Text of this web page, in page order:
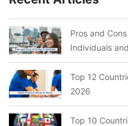
Pros and
Individuals
Top 12
2026
Top 10